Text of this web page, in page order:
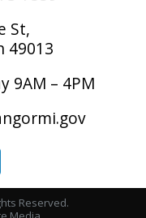
St,
49013
9AM – 4PM
Reserved.